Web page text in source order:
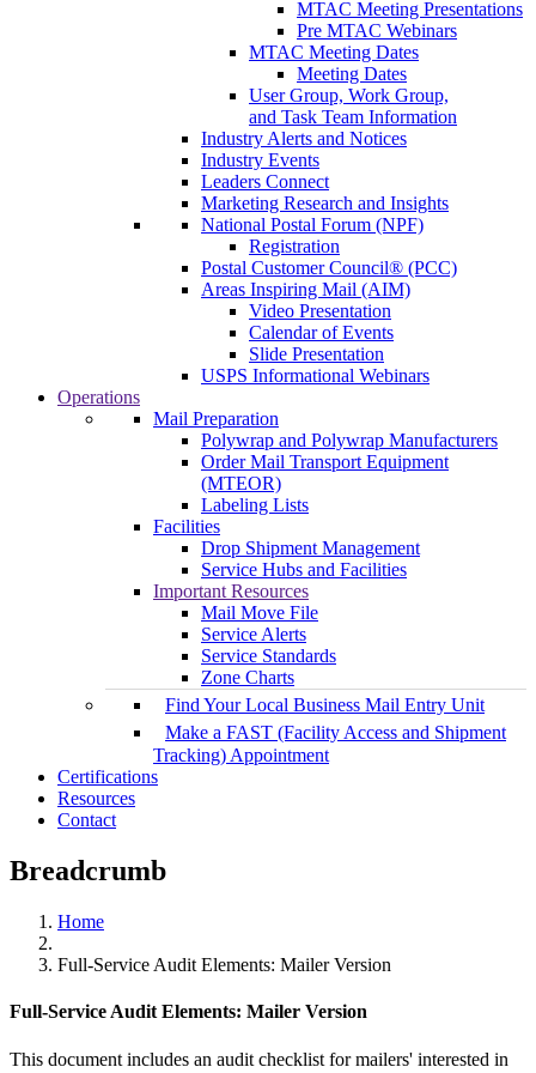
MTAC Meeting Presentations
Pre MTAC Webinars
MTAC Meeting Dates
Meeting Dates
User Group, Work Group,
and Task Team Information
Industry Alerts and Notices
Industry Events
Leaders Connect
Marketing Research and Insights
National Postal Forum (NPF)
Registration
Postal Customer Council® (PCC)
Areas Inspiring Mail (AIM)
Video Presentation
Calendar of Events
Slide Presentation
USPS Informational Webinars
Operations
Mail Preparation
Polywrap and Polywrap Manufacturers
Order Mail Transport Equipment
(MTEOR)
Labeling Lists
Facilities
Drop Shipment Management
Service Hubs and Facilities
Important Resources
Mail Move File
Service Alerts
Service Standards
Zone Charts
Find Your Local Business Mail Entry Unit
Make a FAST (Facility Access and Shipment
Tracking) Appointment
Certifications
Resources
Contact
Breadcrumb
Home
Full-Service Audit Elements: Mailer Version
Full-Service Audit Elements: Mailer Version
This document includes an audit checklist for mailers' interested in